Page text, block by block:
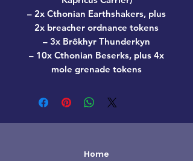
– 2x Cthonian Earthshakers, plus
2x breacher ordnance tokens
– 3x Brôkhyr Thunderkyn
– 10x Cthonian Beserks, plus 4x
mole grenade tokens
Home